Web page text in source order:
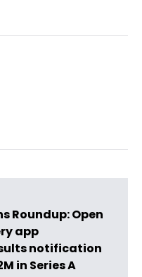
Roundup: Open
app
notification
in Series A